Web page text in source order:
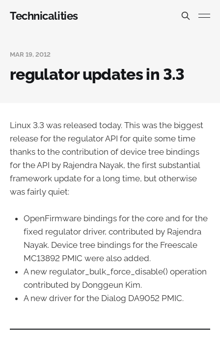
Technicalities
MAR 19, 2012
regulator updates in 3.3
Linux 3.3 was released today. This was the biggest
release for the regulator API for quite some time
thanks to the contribution of device tree bindings
for the API by Rajendra Nayak, the first substantial
framework update for a long time, but otherwise
was fairly quiet:
OpenFirmware bindings for the core and for the
fixed regulator driver, contributed by Rajendra
Nayak. Device tree bindings for the Freescale
MC13892 PMIC were also added.
A new regulator_bulk_force_disable() operation
contributed by Donggeun Kim.
A new driver for the Dialog DA9052 PMIC.